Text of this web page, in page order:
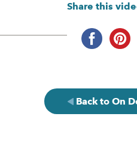
Share this
Back to On